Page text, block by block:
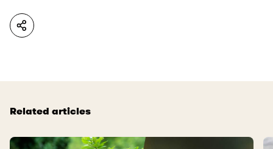
Related articles